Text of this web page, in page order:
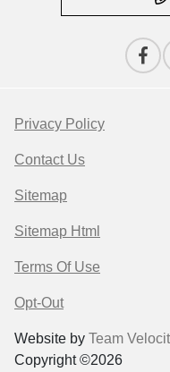
Privacy Policy
Contact Us
Sitemap
Sitemap Html
Terms Of Use
Opt-Out
Website by Team
Copyright ©2026